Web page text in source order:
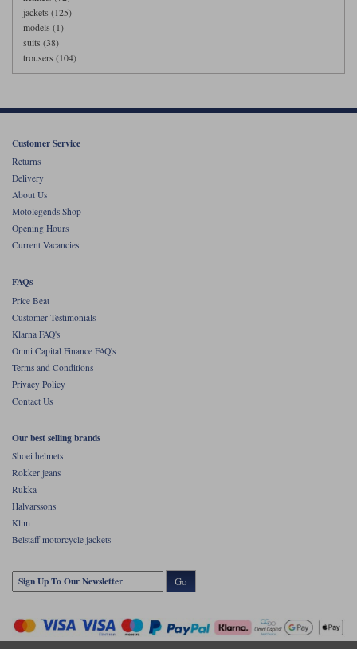
jackets (125)
models (1)
suits (38)
trousers (104)
Customer Service
Returns
Delivery
About Us
Motolegends Shop
Opening Hours
Current Vacancies
FAQs
Price Beat
Customer Testimonials
Klarna FAQ's
Omni Capital Finance FAQ's
Terms and Conditions
Privacy Policy
Contact Us
Our best selling brands
Shoei helmets
Rokker jeans
Rukka
Halvarssons
Klim
Belstaff motorcycle jackets
Go